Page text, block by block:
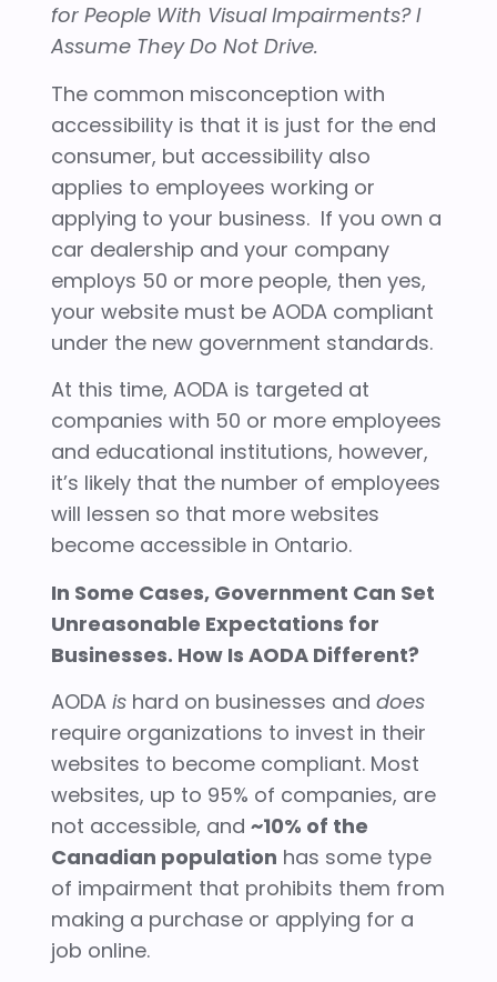
for People With Visual Impairments? I
Assume They Do Not Drive.
The common misconception with
accessibility is that it is just for the end
consumer, but accessibility also
applies to employees working or
applying to your business. If you own a
car dealership and your company
employs 50 or more people, then yes,
your website must be AODA compliant
under the new government standards.
At this time, AODA is targeted at
companies with 50 or more employees
and educational institutions, however,
it’s likely that the number of employees
will lessen so that more websites
become accessible in Ontario.
In Some Cases, Government Can Set
Unreasonable Expectations for
Businesses. How Is AODA Different?
AODA is hard on businesses and does
require organizations to invest in their
websites to become compliant. Most
websites, up to 95% of companies, are
not accessible, and ~10% of the
Canadian population has some type
of impairment that prohibits them from
making a purchase or applying for a
job online.